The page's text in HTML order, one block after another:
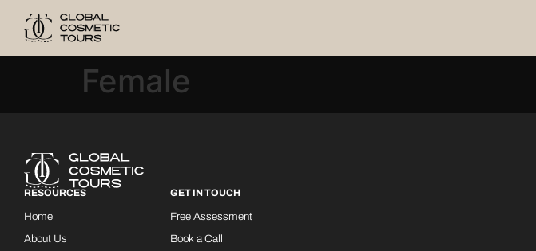
Female
RESOURCES
Home
About Us
GET IN TOUCH
Free Assessment
Book a Call